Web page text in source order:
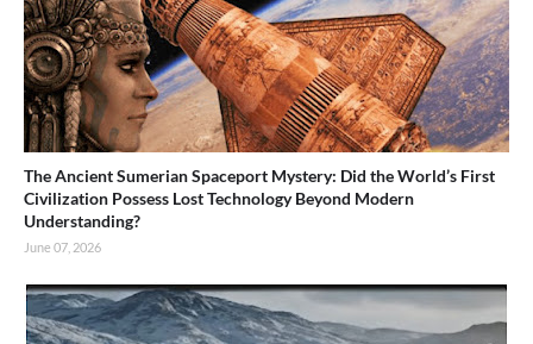
The Ancient Sumerian Spaceport Mystery: Did the World’s First
Civilization Possess Lost Technology Beyond Modern
Understanding?
June 07, 2026